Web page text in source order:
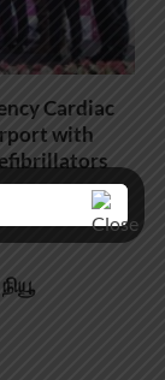
Cardiac
with